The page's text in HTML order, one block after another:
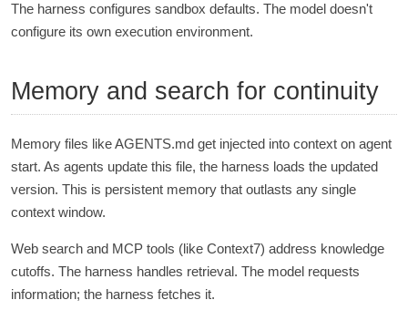
The harness configures sandbox defaults. The model doesn't
configure its own execution environment.
Memory and search for continuity
Memory files like AGENTS.md get injected into context on agent
start. As agents update this file, the harness loads the updated
version. This is persistent memory that outlasts any single
context window.
Web search and MCP tools (like Context7) address knowledge
cutoffs. The harness handles retrieval. The model requests
information; the harness fetches it.